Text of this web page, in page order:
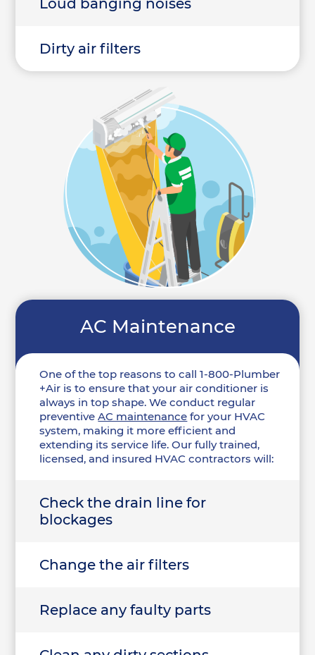
Loud banging noises
Dirty air filters
AC Maintenance
One of the top reasons to call 1-800-Plumber
+Air is to ensure that your air conditioner is
always in top shape. We conduct regular
preventiveAC maintenance for your HVAC
system, making it more efficient and
extending its service life. Our fully trained,
licensed, and insured HVAC contractors will:
Check the drain line for
blockages
Change the air filters
Replace any faulty parts